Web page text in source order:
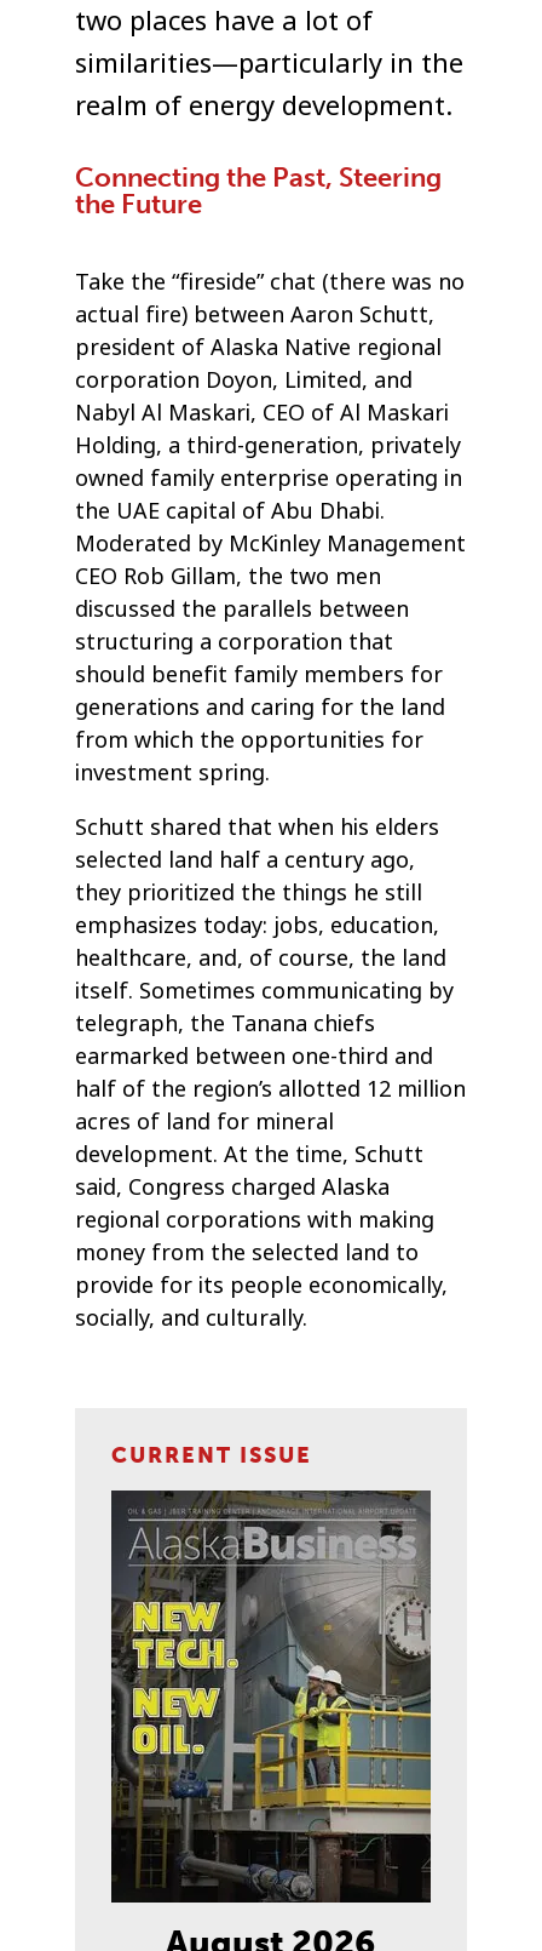
two places have a lot of
similarities—particularly in the
realm of energy development.
Connecting the Past, Steering
the Future
Take the “fireside” chat (there was no
actual fire) between Aaron Schutt,
president of Alaska Native regional
corporation Doyon, Limited, and
Nabyl Al Maskari, CEO of Al Maskari
Holding, a third-generation, privately
owned family enterprise operating in
the UAE capital of Abu Dhabi.
Moderated by McKinley Management
CEO Rob Gillam, the two men
discussed the parallels between
structuring a corporation that
should benefit family members for
generations and caring for the land
from which the opportunities for
investment spring.
Schutt shared that when his elders
selected land half a century ago,
they prioritized the things he still
emphasizes today: jobs, education,
healthcare, and, of course, the land
itself. Sometimes communicating by
telegraph, the Tanana chiefs
earmarked between one-third and
half of the region’s allotted 12 million
acres of land for mineral
development. At the time, Schutt
said, Congress charged Alaska
regional corporations with making
money from the selected land to
provide for its people economically,
socially, and culturally.
CURRENT ISSUE
August 2026